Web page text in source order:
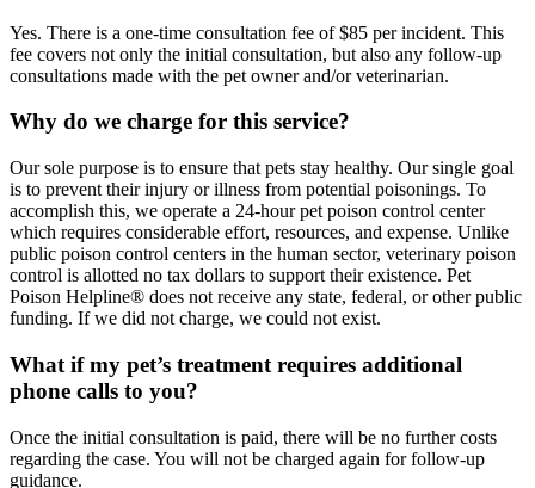
Yes. There is a one-time consultation fee of $85 per incident. This
fee covers not only the initial consultation, but also any follow-up
consultations made with the pet owner and/or veterinarian.
Why do we charge for this service?
Our sole purpose is to ensure that pets stay healthy. Our single goal
is to prevent their injury or illness from potential poisonings. To
accomplish this, we operate a 24-hour pet poison control center
which requires considerable effort, resources, and expense. Unlike
public poison control centers in the human sector, veterinary poison
control is allotted no tax dollars to support their existence. Pet
Poison Helpline® does not receive any state, federal, or other public
funding. If we did not charge, we could not exist.
What if my pet’s treatment requires additional
phone calls to you?
Once the initial consultation is paid, there will be no further costs
regarding the case. You will not be charged again for follow-up
guidance.